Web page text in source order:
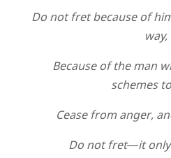
Do not fret because of
way,
Because of the man
schemes
Cease from anger,
Do not fret—it only